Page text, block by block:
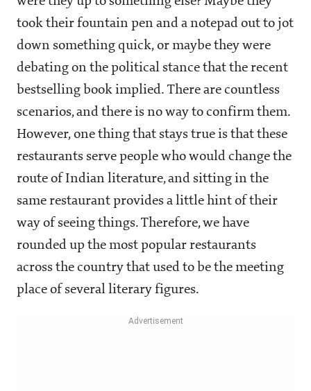
took their fountain pen and a notepad out to jot
down something quick, or maybe they were
debating on the political stance that the recent
bestselling book implied. There are countless
scenarios, and there is no way to confirm them.
However, one thing that stays true is that these
restaurants serve people who would change the
route of Indian literature, and sitting in the
same restaurant provides a little hint of their
way of seeing things. Therefore, we have
rounded up the most popular restaurants
across the country that used to be the meeting
place of several literary figures.